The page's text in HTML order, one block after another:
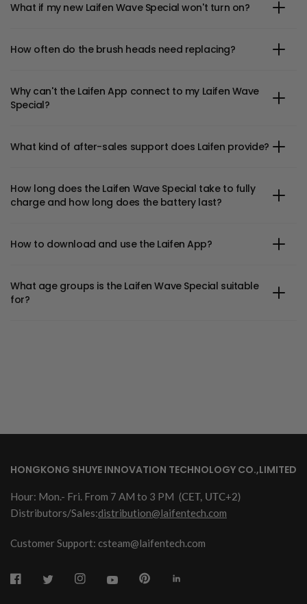
What if my new Laifen Wave Special won't turn on?
How often do the brush heads need replacing?
Why can't the Laifen App connect to my Laifen Wave
Special?
What kind of after-sales support does Laifen provide?
How long does the Laifen Wave Special take to fully
charge and how long does the battery last?
How to download and use the Laifen App?
What age groups is the Laifen Wave Special suitable
for?
HONGKONG SHUYE INNOVATION TECHNOLOGY CO.,LIMITED
Hour: Mon.- Fri. From 7 AM to 3 PM (CET, UTC+2)
Distributors/Sales:distribution@laifentech.com
Customer Support: csteam@laifentech.com